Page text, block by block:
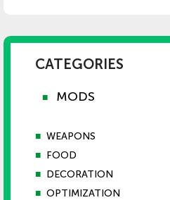
CATEGORIES
■ MODS
■ WEAPONS
■ FOOD
■ DECORATION
■ OPTIMIZATION